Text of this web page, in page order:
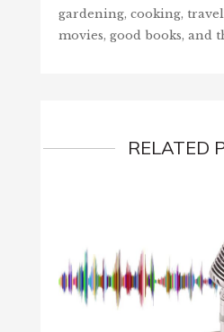
gardening, cooking,
movies, good books, and
RELATED